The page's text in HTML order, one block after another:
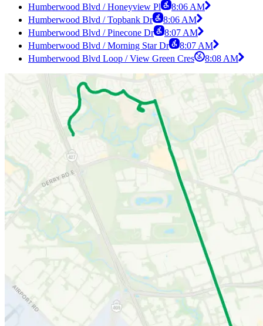
Humberwood Blvd / Honeyview Pl
8:06 AM
Humberwood Blvd / Topbank Dr
8:06 AM
Humberwood Blvd / Pinecone Dr
8:07 AM
Humberwood Blvd / Morning Star Dr
8:07 AM
Humberwood Blvd Loop / View Green Cres
8:08 AM